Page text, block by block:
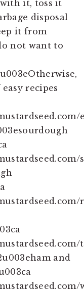
it, toss it
disposal
it from
not want to
recipes
and